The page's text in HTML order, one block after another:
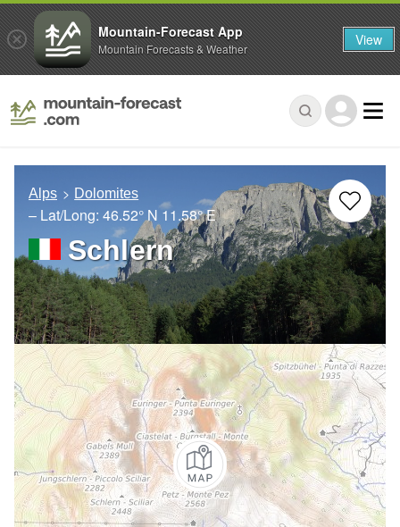
Alps Dolomites
– Lat/Long: 46.52° N 11.58° E
Schlern
Mountain-Forecast App
Mountain Forecasts & Weather View